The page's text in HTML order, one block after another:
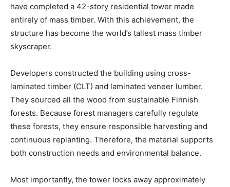
have completed a 42-story residential tower made
entirely of mass timber. With this achievement, the
structure has become the world’s tallest mass timber
skyscraper.
Developers constructed the building using cross-
laminated timber (CLT) and laminated veneer lumber.
They sourced all the wood from sustainable Finnish
forests. Because forest managers carefully regulate
these forests, they ensure responsible harvesting and
continuous replanting. Therefore, the material supports
both construction needs and environmental balance.
Most importantly, the tower locks away approximately